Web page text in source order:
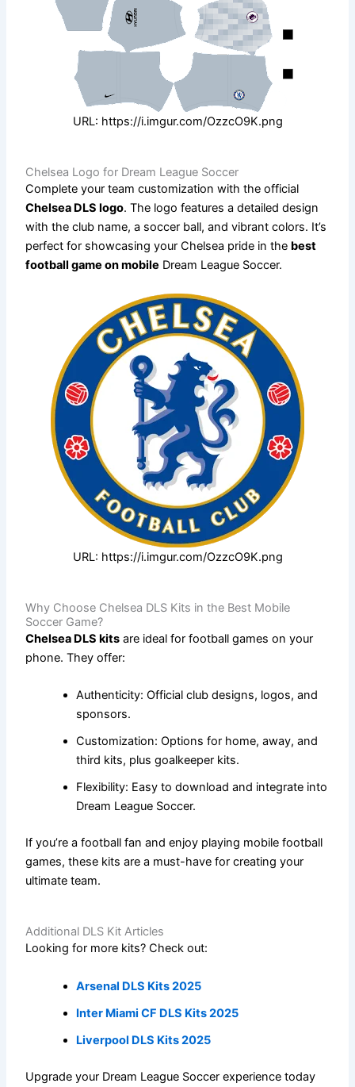
URL: https://i.imgur.com/OzzcO9K.png
Chelsea Logo for Dream League Soccer
Complete your team customization with the official
Chelsea DLS logo. The logo features a detailed design
with the club name, a soccer ball, and vibrant colors. It’s
perfect for showcasing your Chelsea pride in the best
football game on mobile Dream League Soccer.
URL: https://i.imgur.com/OzzcO9K.png
Why Choose Chelsea DLS Kits in the Best Mobile
Soccer Game?
Chelsea DLS kits are ideal for football games on your
phone. They offer:
Authenticity: Official club designs, logos, and
sponsors.
Customization: Options for home, away, and
third kits, plus goalkeeper kits.
Flexibility: Easy to download and integrate into
Dream League Soccer.
If you’re a football fan and enjoy playing mobile football
games, these kits are a must-have for creating your
ultimate team.
Additional DLS Kit Articles
Looking for more kits? Check out:
Arsenal DLS Kits 2025
Inter Miami CF DLS Kits 2025
Liverpool DLS Kits 2025
Upgrade your Dream League Soccer experience today